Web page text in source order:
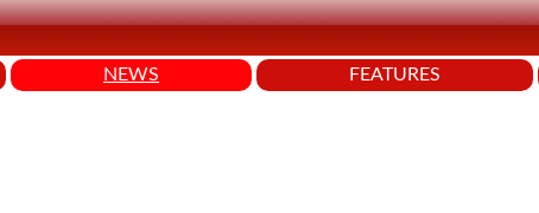
NEWS FEATURES